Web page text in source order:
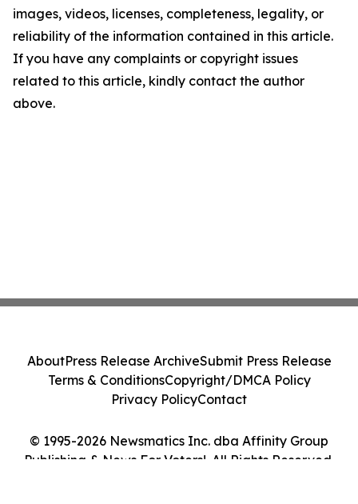
images, videos, licenses, completeness, legality, or
reliability of the information contained in this article.
If you have any complaints or copyright issues
related to this article, kindly contact the author
above.
© 1995-2026 Newsmatics Inc. dba Affinity Group
Publishing & News For Voters!. All Rights Reserved.
AboutPress Release ArchiveSubmit Press Release
Terms & ConditionsCopyright/DMCA Policy
Privacy PolicyContact